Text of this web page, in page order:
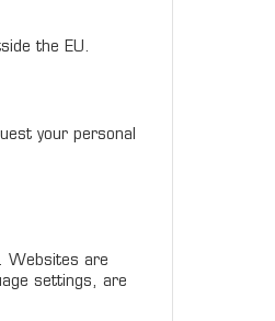
the EU.
your personal
Websites are
settings, are